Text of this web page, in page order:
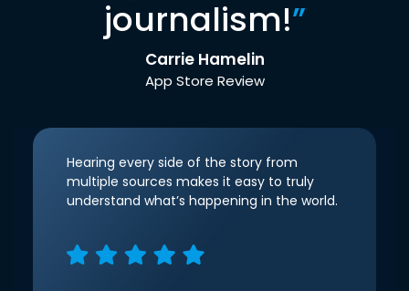
journalism!”
Carrie Hamelin
App Store Review
Hearing every side of the story from
multiple sources makes it easy to truly
understand what’s happening in the world.